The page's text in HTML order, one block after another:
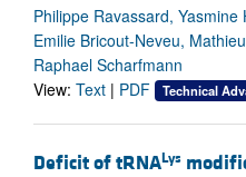
Philippe Ravassard,
Emilie Bricout-Neveu,
Raphael Scharfmann
View: Text | PDF Technical
Deficit of tRNALys